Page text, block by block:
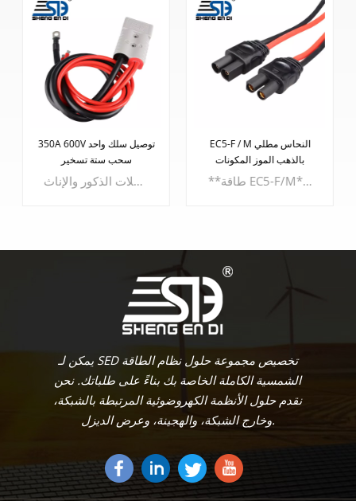
EC5-F / M النحاس مطلي
بالذهب الموز المكونات
**طاقة EC5-F/M**استمتع بقوة وموثوقية لا مثيل لهما مع - **مبيت PA6 UL94V0 القوي:** مصنوع من مادة PA6 UL94V0 القوية، ويضمن الهيكل متانة استثنائية ومقاومة للحريق.- **أبعاد الغلاف المدمجة:** تبلغ الأبعاد المدمجة للغلاف 23.7 ملم × 19.9 ملم × 9.5 ملم، مما يعمل على تحسين المساحة دون المساس بالوظائف.- **نطاق قياس الكابل:** يستوعب مقاييس الكابلات من 2.5 ملم كحد أدنى إلى 5.0 ملم كحد أقصى، ويلبي سلك الطاقة هذا مجموعة متنوعة من التطبيقات.
معالجة محولات الكوع
المخصصة
معالجة محولات الكوع المخصصة. تم تصميم هذه المحولات لتلبية احتياجاتك الخاصة، حيث تعيد تعريف الاتصال في المجالات الكهربائية والإلكترونية. ** مميزات المنتج: **- **تصميم الاتصال الثابت:** تتميز محولاتنا بتصميم اتصال ثابت ثابت، مما يضمن اتصالات موثوقة لأداء متواصل.- **تعدد استخدامات التطبيقات:** تم تصميم محولاتنا خصيصًا لقطاعي الكهرباء والإلكترونيات، حيث تعمل على تمكين مشاريعك من خلال الاتصال الدقيق.
يتعلم أكثر
يمكن لـ SED تخصيص مجموعة حلول نظام الطاقة
الشمسية الكاملة الخاصة بك بناءً على طلباتك. نحن
نقدم حلول الأنظمة الكهروضوئية المرتبطة بالشبكة،
وخارج الشبكة، والهجينة، وعرض الديزل.